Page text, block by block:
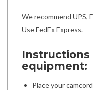
We recommend UPS,
Use FedEx Express.
Instructions
equipment:
Place your